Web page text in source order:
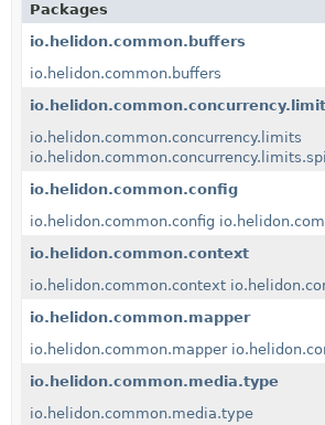
Packages
io.helidon.common.buffers
io.helidon.common.buffers
io.helidon.common.concurrency.limits
io.helidon.common.concurrency.limits.spi
io.helidon.common.config
io.helidon.common.config
io.helidon.common.context
io.helidon.common.context
io.helidon.common.mapper
io.helidon.common.mapper
io.helidon.common.media.type
io.helidon.common.media.type